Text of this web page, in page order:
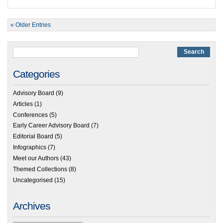
« Older Entries
Categories
Advisory Board (9)
Articles (1)
Conferences (5)
Early Career Advisory Board (7)
Editorial Board (5)
Infographics (7)
Meet our Authors (43)
Themed Collections (8)
Uncategorised (15)
Archives